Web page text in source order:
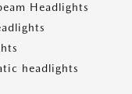
Headlights
headlights